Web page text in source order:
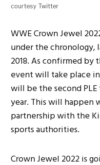
courtesy Twitter
WWE Crown Jewel
under the chronology,
2018. As confirmed by
event will take place
will be the second
year. This will happen
partnership with the
sports authorities.
Crown Jewel 2022 is